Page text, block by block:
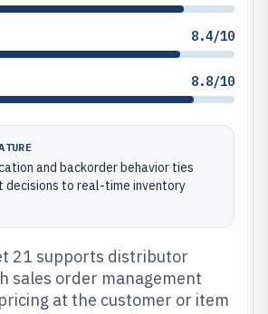
8.4/10
8.8/10
and backorder behavior ties
to real-time inventory
21 supports distributor
sales order management
at the customer or item